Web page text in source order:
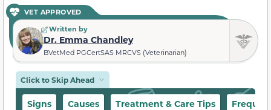
VET APPROVED
Written by
Dr. Emma Chandley
BVetMed PGCertSAS MRCVS (Veterinarian)
Click to Skip Ahead
Signs Causes Treatment & Care Tips